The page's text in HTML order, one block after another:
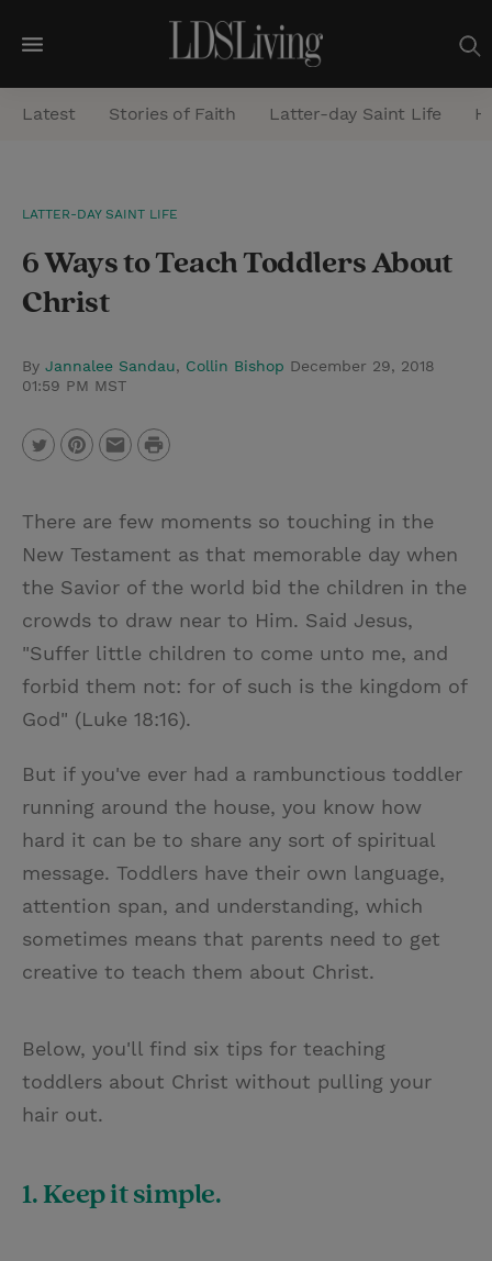
M
e
n
a
h
Latest Stories of Faith Latter-day Saint Life
LATTER-DAY SAINT LIFE
6 Ways to Teach Toddlers About
Christ
By Jannalee Sandau, Collin Bishop December 29, 2018
01:59 PM MST
w
r
r
e
P
t
There are few moments so touching in the
New Testament as that memorable day when
the Savior of the world bid the children in the
crowds to draw near to Him. Said Jesus,
"Suffer little children to come unto me, and
forbid them not: for of such is the kingdom of
God" (Luke 18:16).
But if you've ever had a rambunctious toddler
running around the house, you know how
hard it can be to share any sort of spiritual
message. Toddlers have their own language,
attention span, and understanding, which
sometimes means that parents need to get
creative to teach them about Christ.
Below, you'll find six tips for teaching
toddlers about Christ without pulling your
hair out.
1. Keep it simple.